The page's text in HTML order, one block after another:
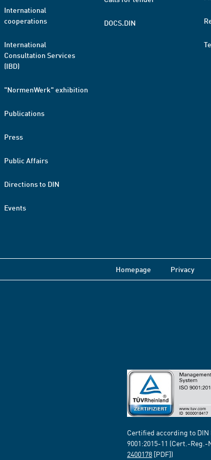
International
cooperations
International
Consultation Services
(IBD)
"NormenWerk" exhibition
Publications
Press
Public Affairs
Directions to DIN
Events
DOCS.DIN
Homepage Privacy
Certified according to DIN
9001:2015-11 (Cert.-Reg.-
2400178 [PDF])